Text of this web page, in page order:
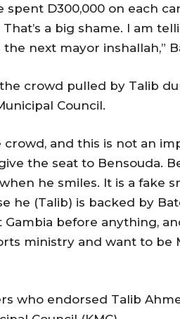
D300,000 on each
a big shame. I am
next mayor inshallah,”
crowd pulled by Talib
Council.
crowd, and this is not an
the seat to Bensouda.
he smiles. It is a fake
he (Talib) is backed by
before anything,
ministry and want to be
who endorsed Talib